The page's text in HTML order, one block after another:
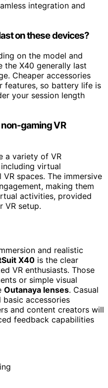
integration and
on these devices?
on the model and
the X40 generally last
Cheaper accessories
features, so battery life is
your session length
gaming VR
a variety of VR
virtual
spaces. The immersive
making them
activities, provided
VR setup.
and realistic
X40 is the clear
VR enthusiasts. Those
or simple visual
Outanaya lenses. Casual
basic accessories
and content creators will
feedback capabilities